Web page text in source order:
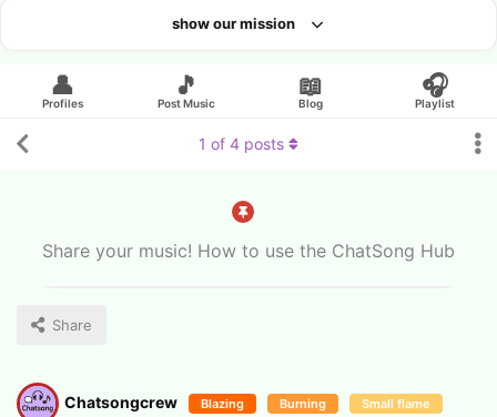
Looking for an artist?
show our mission
👤
Profiles
🎵
Post Music
📖
Blog
🎧
Playlist
Share your music! How to use the ChatSong Hub
Share
1 of 4 posts
Chatsongcrew Blazing Burning Small flame